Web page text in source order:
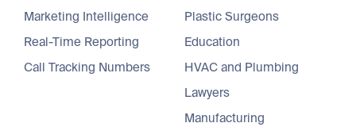
Marketing Intelligence
Real-Time Reporting
Call Tracking Numbers
Plastic Surgeons
Education
HVAC and Plumbing
Lawyers
Manufacturing